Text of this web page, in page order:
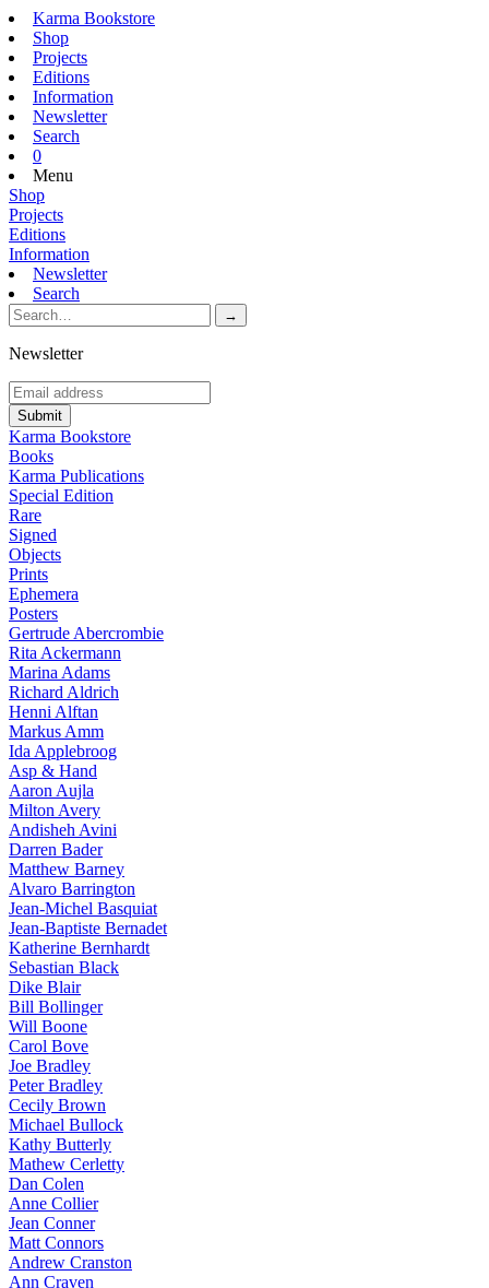
Karma Bookstore
Shop
Projects
Editions
Information
Newsletter
Search
0
Menu
Shop
Projects
Editions
Information
Newsletter
Search
Newsletter
Karma Bookstore
Books
Karma Publications
Special Edition
Rare
Signed
Objects
Prints
Ephemera
Posters
Gertrude Abercrombie
Rita Ackermann
Marina Adams
Richard Aldrich
Henni Alftan
Markus Amm
Ida Applebroog
Asp & Hand
Aaron Aujla
Milton Avery
Andisheh Avini
Darren Bader
Matthew Barney
Alvaro Barrington
Jean-Michel Basquiat
Jean-Baptiste Bernadet
Katherine Bernhardt
Sebastian Black
Dike Blair
Bill Bollinger
Will Boone
Carol Bove
Joe Bradley
Peter Bradley
Cecily Brown
Michael Bullock
Kathy Butterly
Mathew Cerletty
Dan Colen
Anne Collier
Jean Conner
Matt Connors
Andrew Cranston
Ann Craven